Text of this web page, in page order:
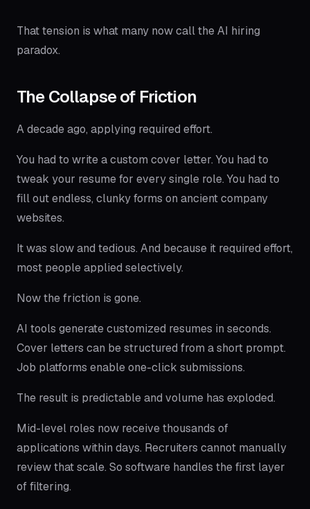
That tension is what many now call the AI hiring
paradox.
The Collapse of Friction
A decade ago, applying required effort.
You had to write a custom cover letter. You had to
tweak your resume for every single role. You had to
fill out endless, clunky forms on ancient company
websites.
It was slow and tedious. And because it required effort,
most people applied selectively.
Now the friction is gone.
AI tools generate customized resumes in seconds.
Cover letters can be structured from a short prompt.
Job platforms enable one-click submissions.
The result is predictable and volume has exploded.
Mid-level roles now receive thousands of
applications within days. Recruiters cannot manually
review that scale. So software handles the first layer
of filtering.